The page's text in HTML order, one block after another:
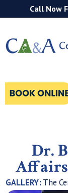
Call Now
Dr.
Affairs
GALLERY:The